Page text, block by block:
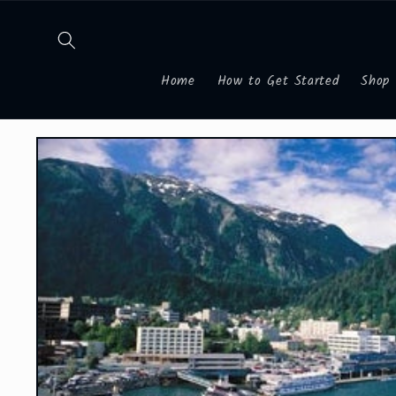
content
Home How to Get Started Shop
Skip to
product
information